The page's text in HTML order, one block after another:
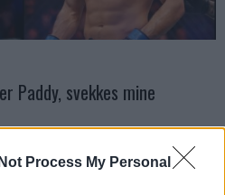
Process My Personal
Paddy, svekkes mine